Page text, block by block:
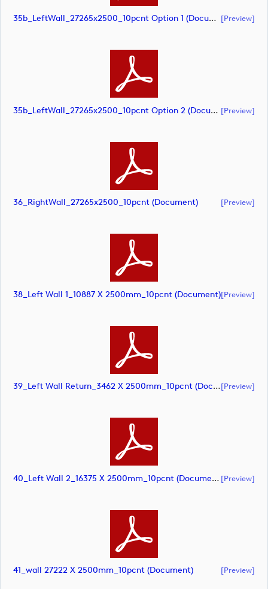
35b_LeftWall_27265x2500_10pcnt Option 1 (document) [preview]
35b_LeftWall_27265x2500_10pcnt Option 2 (document) [preview]
36_RightWall_27265x2500_10pcnt (document) [preview]
38_Left Wall 1_10887 X 2500mm_10pcnt (document)[preview]
39_Left Wall Return_3462 X 2500mm_10pcnt (document)[preview]
40_Left Wall 2_16375 X 2500mm_10pcnt (document) [preview]
41_wall 27222 X 2500mm_10pcnt (document) [preview]